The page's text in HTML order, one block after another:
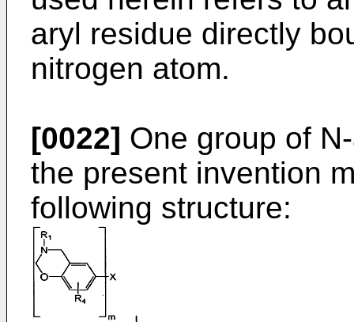
aryl residue directly
nitrogen atom.
[0022] One group of
the present invention
following structure: